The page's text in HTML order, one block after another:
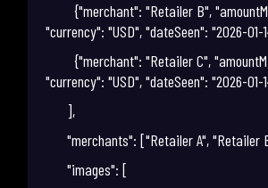
{"merchant": "Retailer B",
"currency": "USD", "dateSeen": "2026-01-
{"merchant": "Retailer C",
"currency": "USD", "dateSeen": "2026-01-
],
"merchants": ["Retailer A", "Retailer
"images": [